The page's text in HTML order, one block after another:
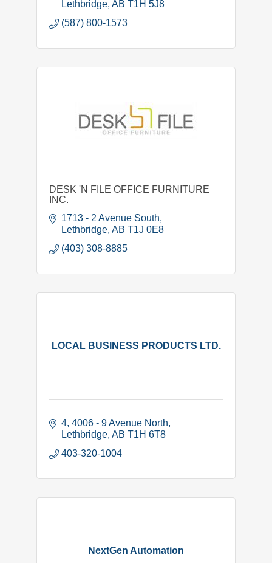
Lethbridge AB T1H 5J8
(587) 800-1573
DESK 'N FILE OFFICE FURNITURE
INC.
1713 - 2 Avenue South
Lethbridge AB T1J 0E8
(403) 308-8885
LOCAL BUSINESS PRODUCTS LTD.
4, 4006 - 9 Avenue North
Lethbridge AB T1H 6T8
403-320-1004
NextGen Automation